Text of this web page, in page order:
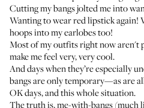
Cutting my bangs jolted me into
Wanting to wear red lipstick again!
hoops into my earlobes too!
Most of my outfits right now aren't
make me feel very, very cool.
And days when they’re especially
bangs are only temporary—as are
OK days, and this whole situation.
The truth is, me-with-bangs (much